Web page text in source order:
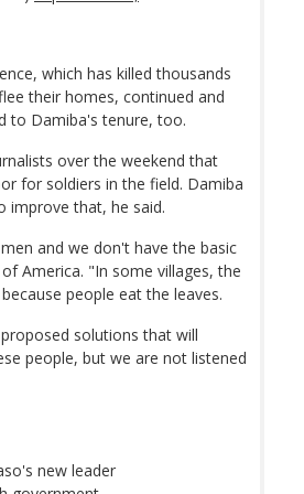
which has killed thousands
their homes, continued and
to Damiba's tenure, too.
over the weekend that
for soldiers in the field. Damiba
improve that, he said.
and we don't have the basic
America. "In some villages, the
people eat the leaves.
solutions that will
people, but we are not listened
new leader